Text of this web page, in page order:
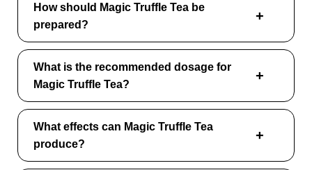
How should Magic Truffle Tea be
prepared?
What is the recommended dosage for
Magic Truffle Tea?
What effects can Magic Truffle Tea
produce?